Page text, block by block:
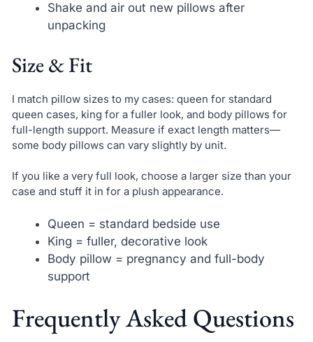
Shake and air out new pillows after
unpacking
Size & Fit
I match pillow sizes to my cases: queen for standard
queen cases, king for a fuller look, and body pillows for
full-length support. Measure if exact length matters—
some body pillows can vary slightly by unit.
If you like a very full look, choose a larger size than your
case and stuff it in for a plush appearance.
Queen = standard bedside use
King = fuller, decorative look
Body pillow = pregnancy and full-body
support
Frequently Asked Questions